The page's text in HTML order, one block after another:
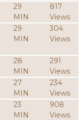
29
MIN
817
Views
29
MIN
304
Views
28
MIN
291
Views
27
MIN
234
Views
23
MIN
908
Views